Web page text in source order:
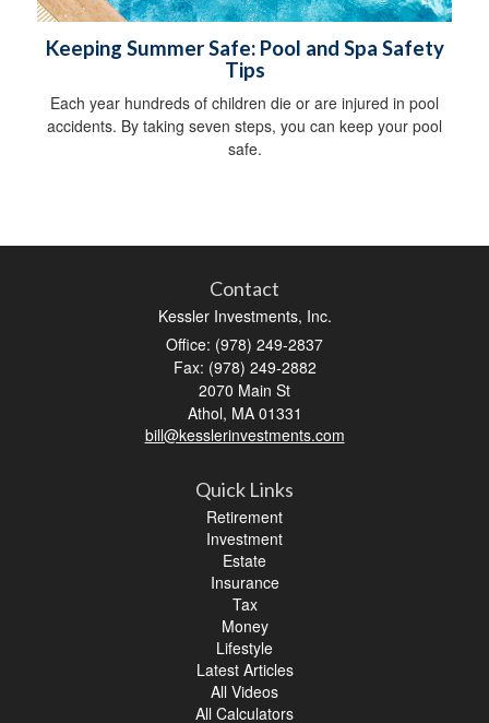
Keeping Summer Safe: Pool and Spa Safety
Tips
Each year hundreds of children die or are injured in pool
accidents. By taking seven steps, you can keep your pool
safe.
Contact
Kessler Investments, Inc.
Office: (978) 249-2837
Fax: (978) 249-2882
2070 Main St
Athol, MA 01331
bill@kesslerinvestments.com
Quick Links
Retirement
Investment
Estate
Insurance
Tax
Money
Lifestyle
Latest Articles
All Videos
All Calculators